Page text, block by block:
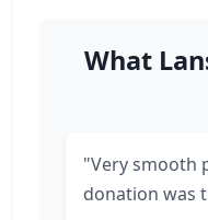
What
"Very smooth
donation was